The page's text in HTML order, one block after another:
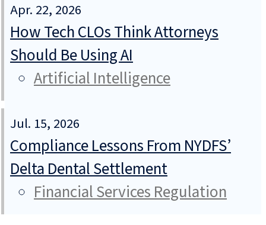
Apr. 22, 2026
How Tech CLOs Think Attorneys
Should Be Using AI
Artificial Intelligence
Jul. 15, 2026
Compliance Lessons From NYDFS’
Delta Dental Settlement
Financial Services Regulation